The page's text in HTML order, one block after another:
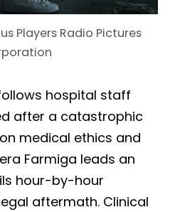
Players Radio Pictures
hospital staff
after a catastrophic
medical ethics and
Farmiga leads an
hour-by-hour
aftermath. Clinical